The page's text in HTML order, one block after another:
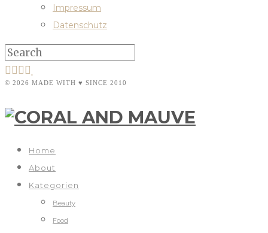
Impressum
Datenschutz
© 2026 MADE WITH ♥ SINCE 2010
Home
About
Kategorien
Beauty
Food